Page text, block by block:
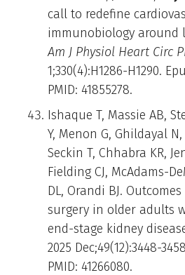
call to redefine
immunobiology around
Am J Physiol Heart Circ
1;330(4):H1286-H1290.
PMID: 41855278.
Ishaque T, Massie AB,
Y, Menon G, Ghildayal N,
Seckin T, Chhabra KR,
Fielding CJ, McAdams-
DL, Orandi BJ.
surgery in older adults
end-stage kidney
2025 Dec;49(12):3448-
PMID: 41266080.